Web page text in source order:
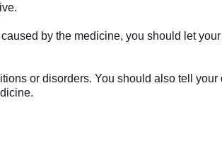
by the medicine, you should let
or disorders. You should also tell